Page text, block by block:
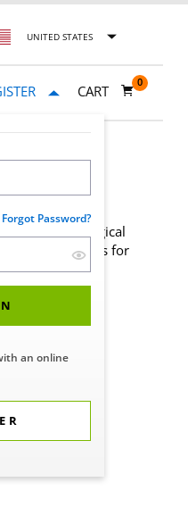
UNITED STATES
Forgot Password?
an online
CART
0
Guided Surgical
head rests for